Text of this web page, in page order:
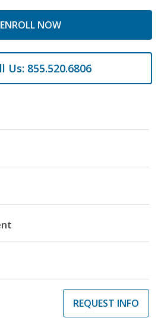
ENROLL NOW
Us: 855.520.6806
REQUEST INFO